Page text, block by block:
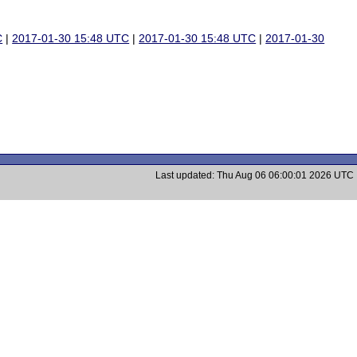
|2017-01-30 15:48 UTC |2017-01-30 15:48 UTC |2017-01-30
Last updated: Thu Aug 06 06:00:01 2026 UTC